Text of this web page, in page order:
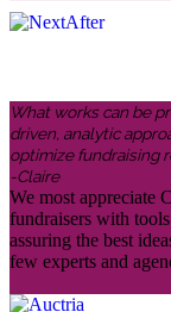
What works can be
driven, analytic
optimize fundraising
-Claire
We most appreciate
fundraisers with
assuring the best
few experts and